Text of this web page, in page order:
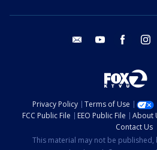
email youtube facebook
Privacy Policy Terms of Use
FCC Public File
EEO Public File About
Contact Us
This material may not be